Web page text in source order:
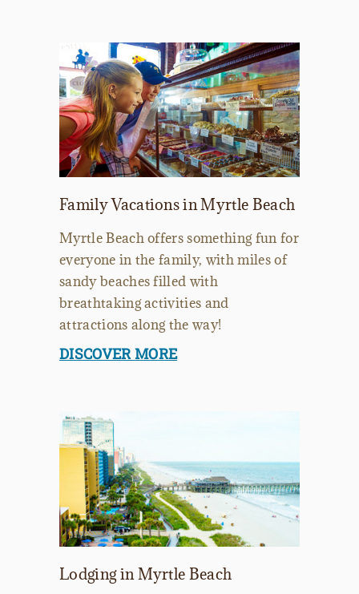
Family Vacations in Myrtle Beach
Myrtle Beach offers something fun for
everyone in the family, with miles of
sandy beaches filled with
breathtaking activities and
attractions along the way!
DISCOVER MORE
Lodging in Myrtle Beach